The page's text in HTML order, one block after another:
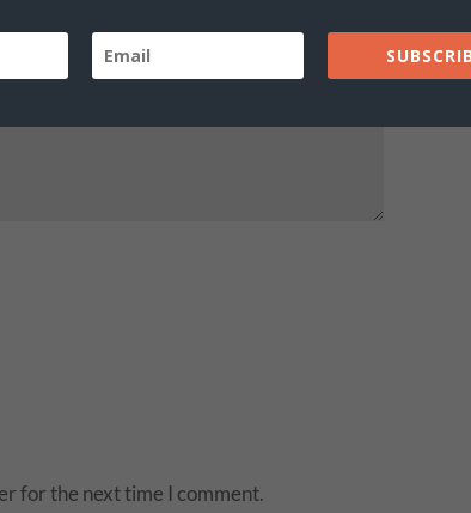
for the next time I comment.